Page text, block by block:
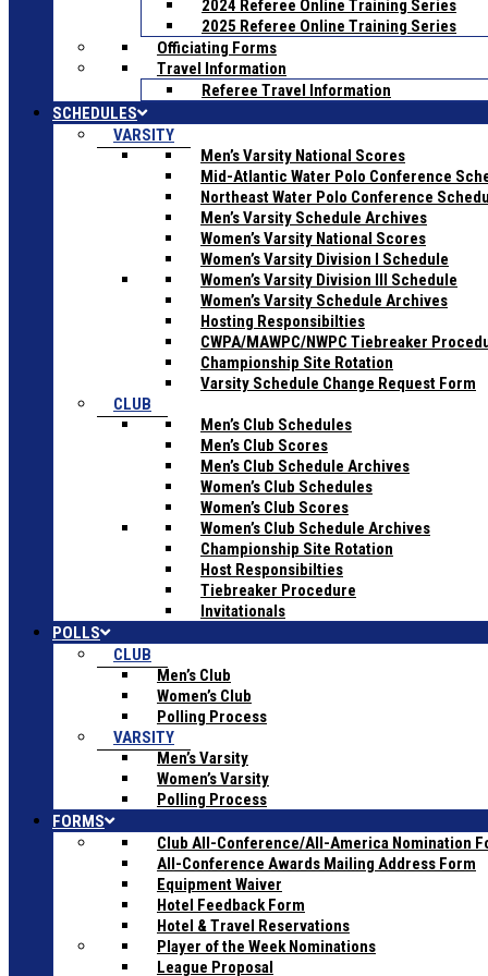
2024 Referee Online Training Series
2025 Referee Online Training Series
Officiating Forms
Travel Information
Referee Travel Information
SCHEDULES
VARSITY
Men’s Varsity National Scores
Mid-Atlantic Water Polo Conference
Northeast Water Polo Conference
Men’s Varsity Schedule Archives
Women’s Varsity National Scores
Women’s Varsity Division I Schedule
Women’s Varsity Division III Schedule
Women’s Varsity Schedule Archives
Hosting Responsibilties
CWPA/MAWPC/NWPC Tiebreaker
Championship Site Rotation
Varsity Schedule Change Request Form
CLUB
Men’s Club Schedules
Men’s Club Scores
Men’s Club Schedule Archives
Women’s Club Schedules
Women’s Club Scores
Women’s Club Schedule Archives
Championship Site Rotation
Host Responsibilties
Tiebreaker Procedure
Invitationals
POLLS
CLUB
Men’s Club
Women’s Club
Polling Process
VARSITY
Men’s Varsity
Women’s Varsity
Polling Process
FORMS
Club All-Conference/All-America Nomination
All-Conference Awards Mailing Address Form
Equipment Waiver
Hotel Feedback Form
Hotel & Travel Reservations
Player of the Week Nominations
League Proposal